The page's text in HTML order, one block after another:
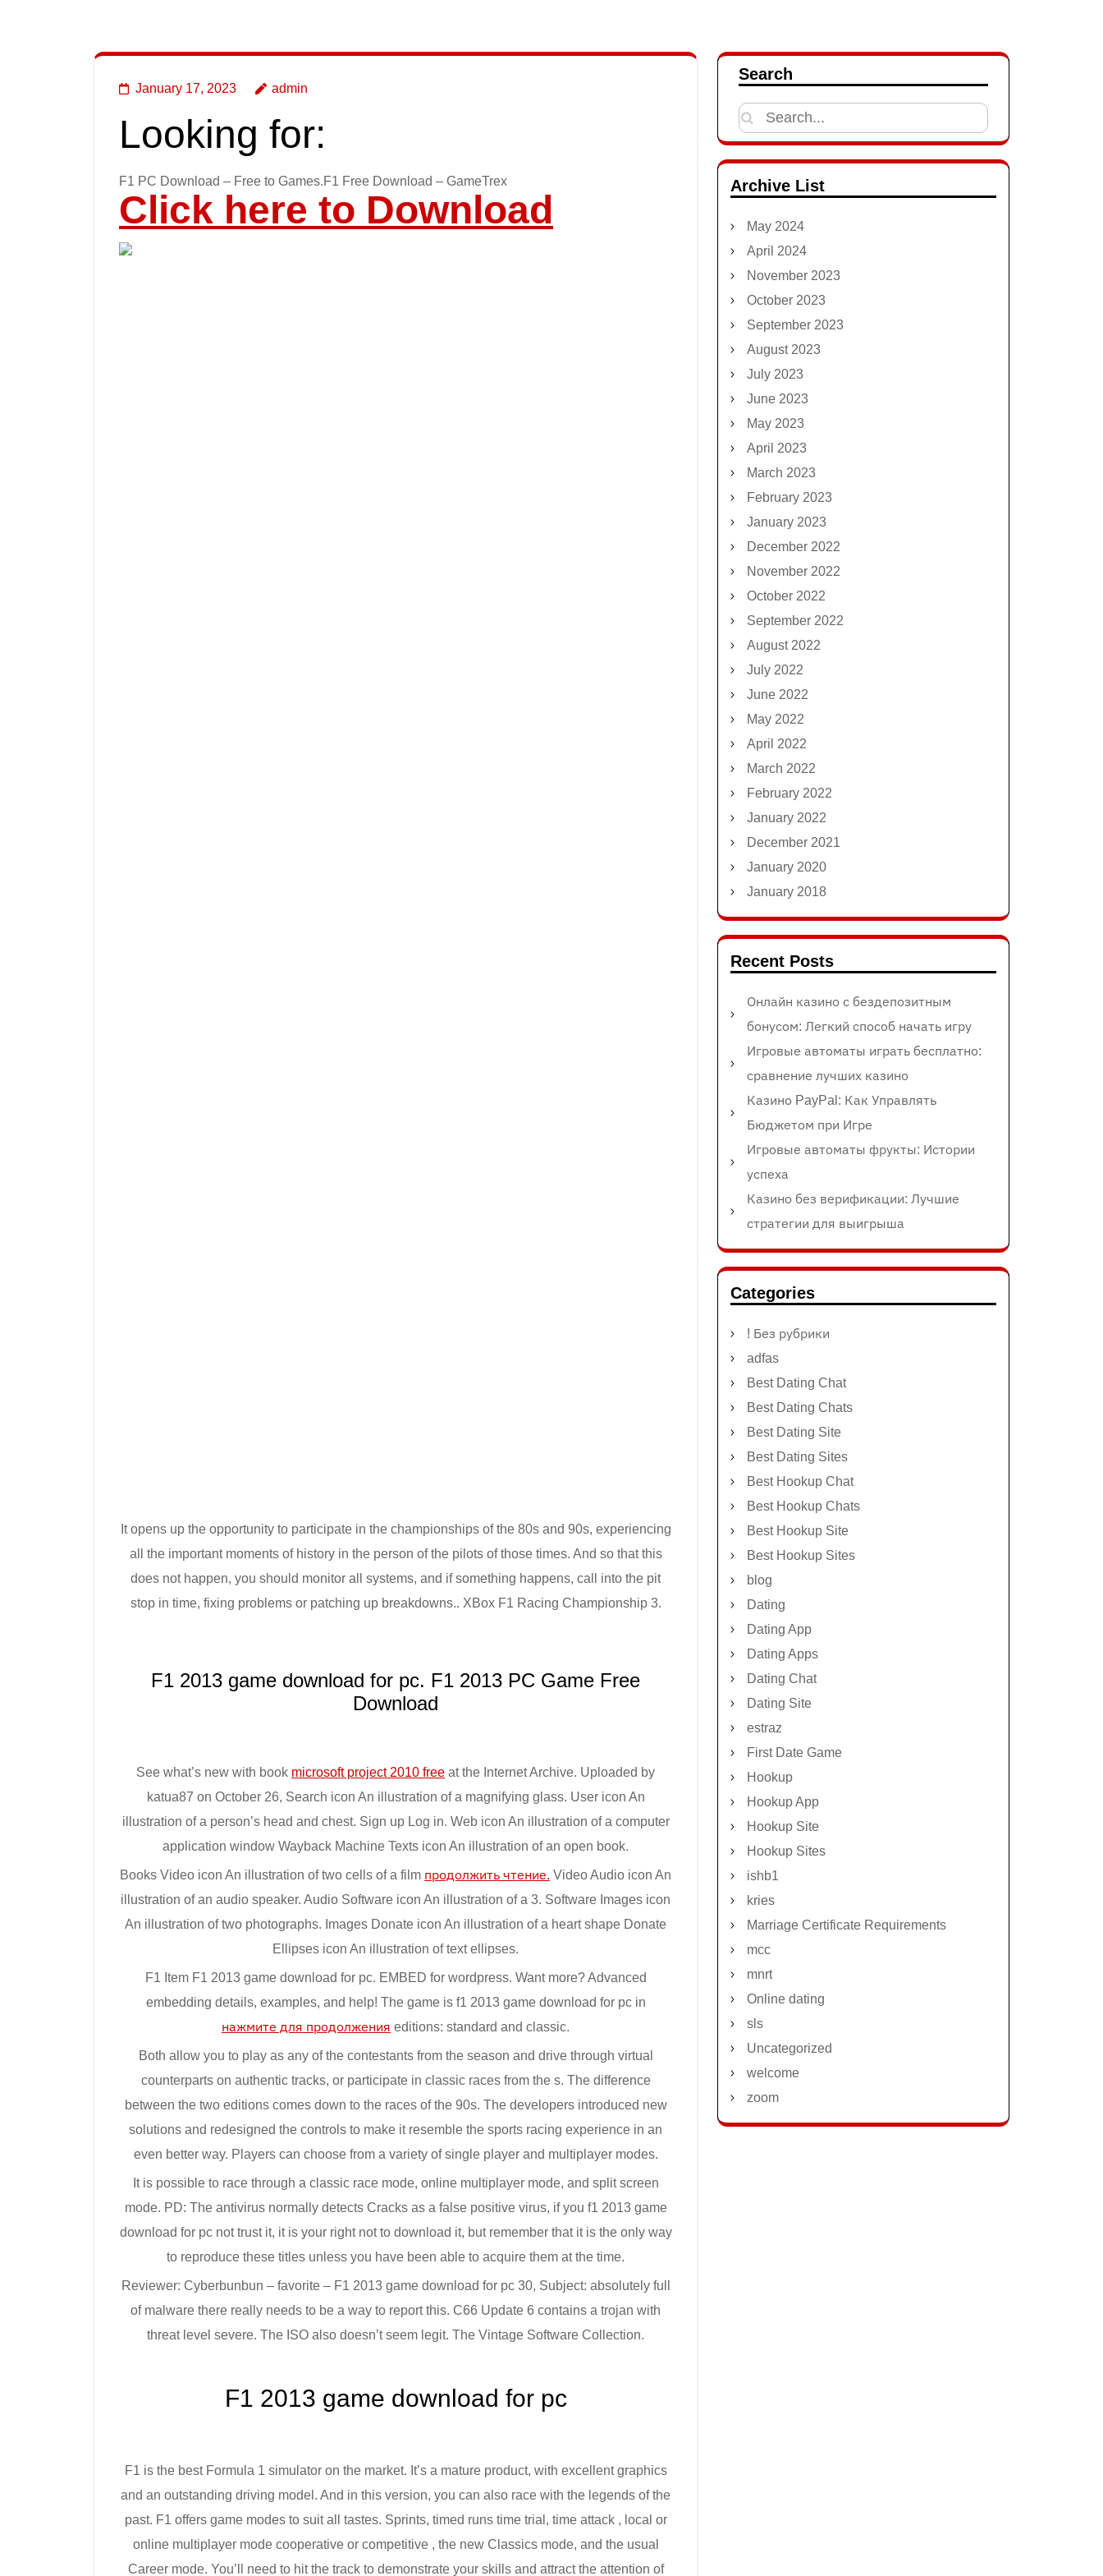
January 17, 2023 admin
Looking for:
F1 PC Download – Free to Games.F1 Free Download – GameTrex
Click here to Download
It opens up the opportunity to participate in the championships of the 80s and 90s, experiencing
all the important moments of history in the person of the pilots of those times. And so that this
does not happen, you should monitor all systems, and if something happens, call into the pit
stop in time, fixing problems or patching up breakdowns.. XBox F1 Racing Championship 3.
F1 2013 game download for pc. F1 2013 PC Game Free
Download
See what’s new with book microsoft project 2010 free at the Internet Archive. Uploaded by
katua87 on October 26, Search icon An illustration of a magnifying glass. User icon An
illustration of a person’s head and chest. Sign up Log in. Web icon An illustration of a computer
application window Wayback Machine Texts icon An illustration of an open book.
Books Video icon An illustration of two cells of a film продолжить чтение. Video Audio icon An
illustration of an audio speaker. Audio Software icon An illustration of a 3. Software Images icon
An illustration of two photographs. Images Donate icon An illustration of a heart shape Donate
Ellipses icon An illustration of text ellipses.
F1 Item F1 2013 game download for pc. EMBED for wordpress. Want more? Advanced
embedding details, examples, and help! The game is f1 2013 game download for pc in
нажмите для продолжения editions: standard and classic.
Both allow you to play as any of the contestants from the season and drive through virtual
counterparts on authentic tracks, or participate in classic races from the s. The difference
between the two editions comes down to the races of the 90s. The developers introduced new
solutions and redesigned the controls to make it resemble the sports racing experience in an
even better way. Players can choose from a variety of single player and multiplayer modes.
It is possible to race through a classic race mode, online multiplayer mode, and split screen
mode. PD: The antivirus normally detects Cracks as a false positive virus, if you f1 2013 game
download for pc not trust it, it is your right not to download it, but remember that it is the only way
to reproduce these titles unless you have been able to acquire them at the time.
Reviewer: Cyberbunbun – favorite – F1 2013 game download for pc 30, Subject: absolutely full
of malware there really needs to be a way to report this. C66 Update 6 contains a trojan with
threat level severe. The ISO also doesn’t seem legit. The Vintage Software Collection.
F1 2013 game download for pc
F1 is the best Formula 1 simulator on the market. It’s a mature product, with excellent graphics
and an outstanding driving model. And in this version, you can also race with the legends of the
past. F1 offers game modes to suit all tastes. Sprints, timed runs time trial, time attack , local or
online multiplayer mode cooperative or competitive , the new Classics mode, and the usual
Career mode. You’ll need to hit the track to demonstrate your skills and attract the attention of
Search
Search
for:
Archive List
May 2024
April 2024
November 2023
October 2023
September 2023
August 2023
July 2023
June 2023
May 2023
April 2023
March 2023
February 2023
January 2023
December 2022
November 2022
October 2022
September 2022
August 2022
July 2022
June 2022
May 2022
April 2022
March 2022
February 2022
January 2022
December 2021
January 2020
January 2018
Recent Posts
Онлайн казино с бездепозитным
бонусом: Легкий способ начать игру
Игровые автоматы играть бесплатно:
сравнение лучших казино
Казино PayPal: Как Управлять
Бюджетом при Игре
Игровые автоматы фрукты: Истории
успеха
Казино без верификации: Лучшие
стратегии для выигрыша
Categories
! Без рубрики
adfas
Best Dating Chat
Best Dating Chats
Best Dating Site
Best Dating Sites
Best Hookup Chat
Best Hookup Chats
Best Hookup Site
Best Hookup Sites
blog
Dating
Dating App
Dating Apps
Dating Chat
Dating Site
estraz
First Date Game
Hookup
Hookup App
Hookup Site
Hookup Sites
ishb1
kries
Marriage Certificate Requirements
mcc
mnrt
Online dating
sls
Uncategorized
welcome
zoom